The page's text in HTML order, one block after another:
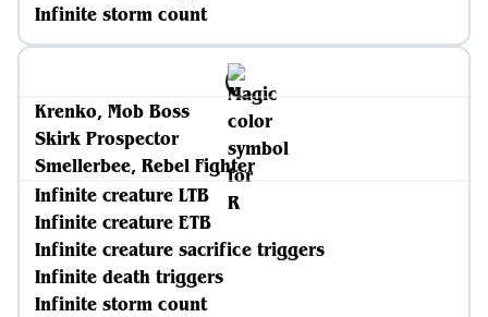
Infinite storm count
Krenko, Mob Boss
Skirk Prospector
Smellerbee, Rebel Fighter
Infinite creature LTB
Infinite creature ETB
Infinite creature sacrifice triggers
Infinite death triggers
Infinite storm count